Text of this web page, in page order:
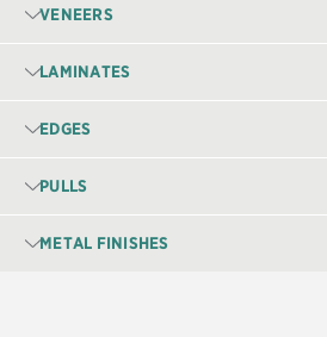
VENEERS
LAMINATES
EDGES
PULLS
METAL FINISHES